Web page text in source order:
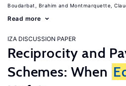
Boudarbat, Brahim Montmarquette,
Read more
IZA DISCUSSION PAPER
Reciprocity and
Schemes: When